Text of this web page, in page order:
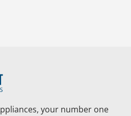
your number one